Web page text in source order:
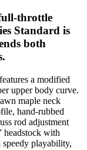
throttle
Standard is
both
a modified
upper body curve.
maple neck
hand-rubbed
rod adjustment
headstock with
playability,